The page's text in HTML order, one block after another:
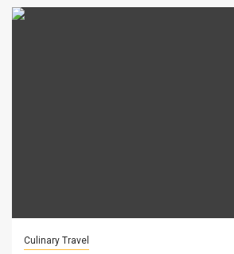
Culinary Travel